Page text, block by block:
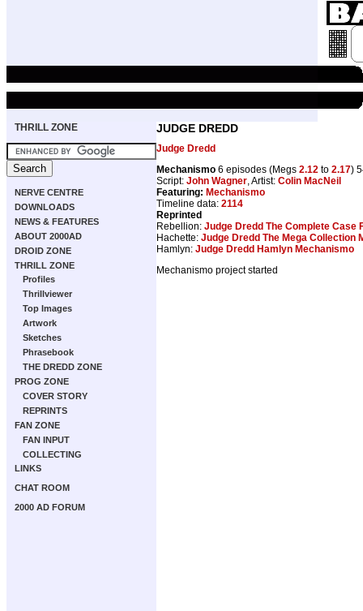
THRILL ZONE
NERVE CENTRE
DOWNLOADS
NEWS & FEATURES
ABOUT 2000AD
DROID ZONE
THRILL ZONE
Profiles
Thrillviewer
Top Images
Artwork
Sketches
Phrasebook
THE DREDD ZONE
PROG ZONE
COVER STORY
REPRINTS
FAN ZONE
FAN INPUT
COLLECTING
LINKS
CHAT ROOM
2000 AD FORUM
JUDGE DREDD
Judge Dredd
Mechanismo 6 episodes (Megs 2.12 to 2.17)
Script: John Wagner, Artist: Colin MacNeil
Featuring: Mechanismo
Timeline data: 2114
Reprinted
Rebellion: Judge Dredd The Complete Case
Hachette: Judge Dredd The Mega Collection
Hamlyn: Judge Dredd Hamlyn Mechanismo
Mechanismo project started